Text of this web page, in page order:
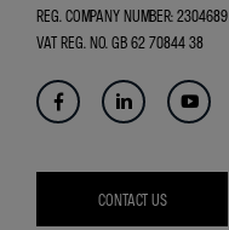
REG. COMPANY NUMBER:2304689
VAT REG. NO. GB 62 70844 38
CONTACT US